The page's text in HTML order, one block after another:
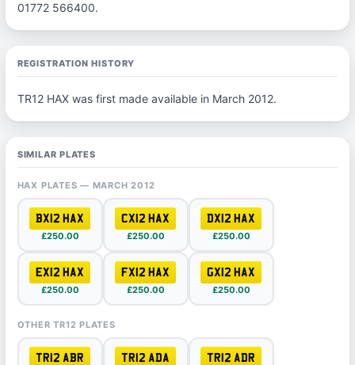
01772 566400.
REGISTRATION HISTORY
TR12 HAX was first made available in March 2012.
SIMILAR PLATES
HAX PLATES — MARCH 2012
BX12 HAX
£250.00
CX12 HAX
£250.00
DX12 HAX
£250.00
EX12 HAX
£250.00
FX12 HAX
£250.00
GX12 HAX
£250.00
OTHER TR12 PLATES
TR12 ABR TR12 ADA TR12 ADR